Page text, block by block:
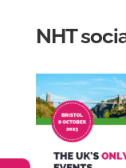
NHT